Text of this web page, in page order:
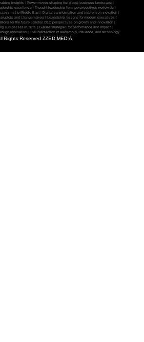
insights | Power moves shaping the global business landscape |
excellence | Thought leadership from top executives worldwide |
in the Middle East | Digital transformation and enterprise innovation |
and changemakers | Leadership lessons for modern executives |
for the future | Global CEO perspectives on growth and innovation |
businesses in 2025 | C-suite strategies for performance and impact |
innovation | The intersection of leadership, influence, and technology
Rights Reserved ZZED MEDIA